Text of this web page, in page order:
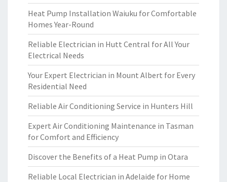
Heat Pump Installation Waiuku for Comfortable
Homes Year-Round
Reliable Electrician in Hutt Central for All Your
Electrical Needs
Your Expert Electrician in Mount Albert for Every
Residential Need
Reliable Air Conditioning Service in Hunters Hill
Expert Air Conditioning Maintenance in Tasman
for Comfort and Efficiency
Discover the Benefits of a Heat Pump in Otara
Reliable Local Electrician in Adelaide for Home